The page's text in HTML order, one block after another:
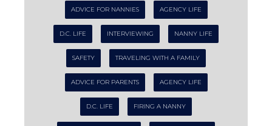
ADVICE FOR NANNIES AGENCY LIFE
D.C. LIFE INTERVIEWING NANNY LIFE
SAFETY TRAVELING WITH A FAMILY
ADVICE FOR PARENTS AGENCY LIFE
D.C. LIFE FIRING A NANNY